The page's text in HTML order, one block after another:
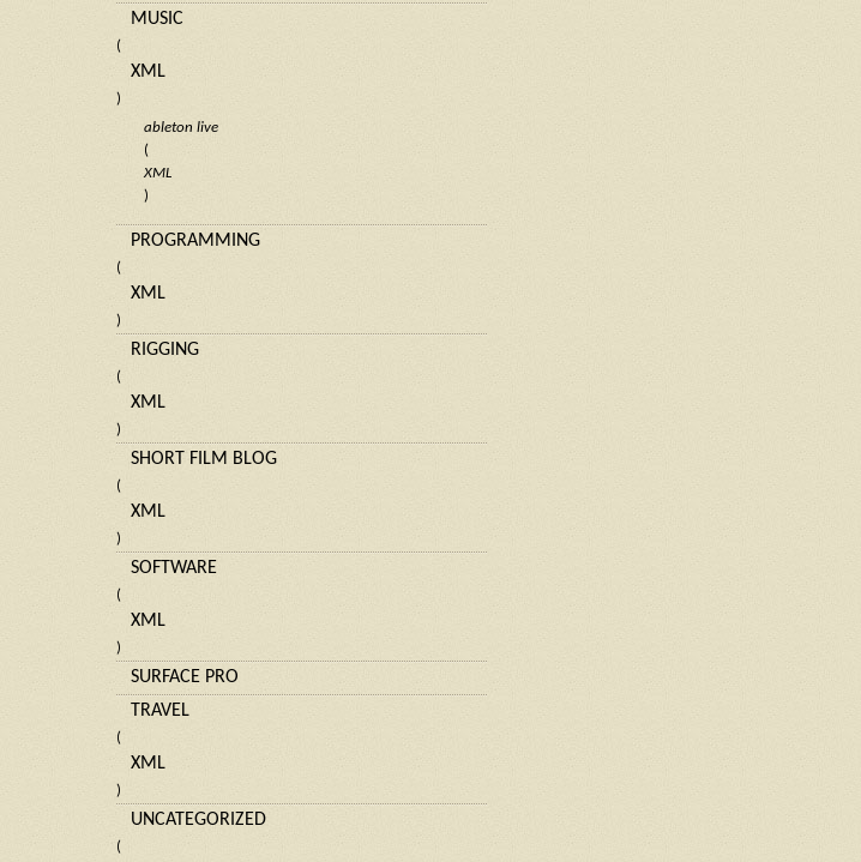
MUSIC
(
XML
)
ableton live
(
XML
)
PROGRAMMING
(
XML
)
RIGGING
(
XML
)
SHORT FILM BLOG
(
XML
)
SOFTWARE
(
XML
)
SURFACE PRO
TRAVEL
(
XML
)
UNCATEGORIZED
(